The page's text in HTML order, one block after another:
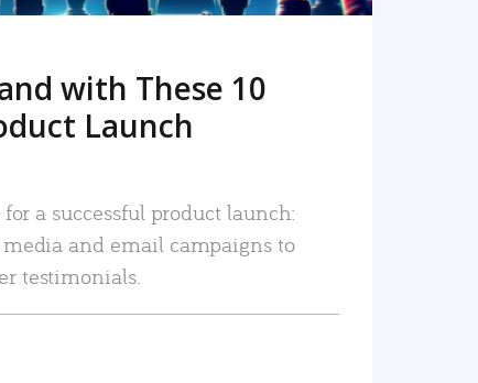
with These 10
Launch
a successful product launch:
and email campaigns to
testimonials.